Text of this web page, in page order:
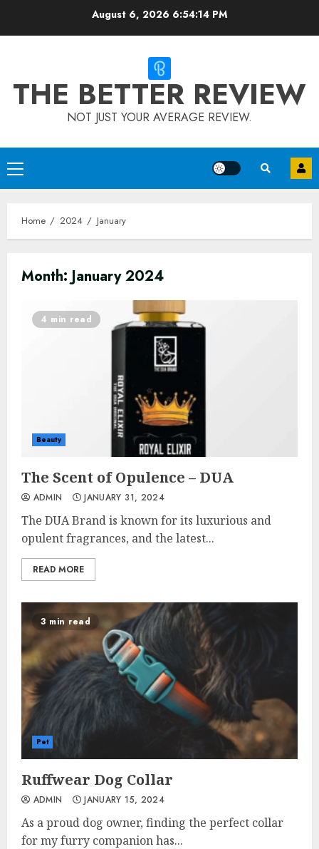
August 6, 2026 6:54:15 PM
THE BETTER REVIEW
NOT JUST YOUR AVERAGE REVIEW.
Primary
Menu
Home 2024 January
Month:January 2024
4 min read
Beauty
The Scent of Opulence – DUA
ADMIN JANUARY 31, 2024
The DUA Brand is known for its luxurious and
opulent fragrances, and the latest...
READ MORE
3 min read
Pet
Ruffwear Dog Collar
ADMIN JANUARY 15, 2024
As a proud dog owner, finding the perfect collar
for my furry companion has...